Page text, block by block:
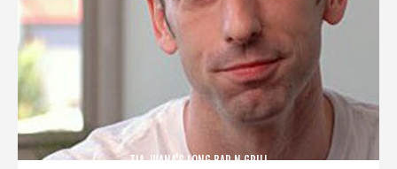
TIA JUANA'S LONG BAR N GRILL